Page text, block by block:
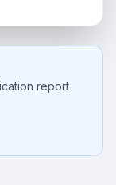
report